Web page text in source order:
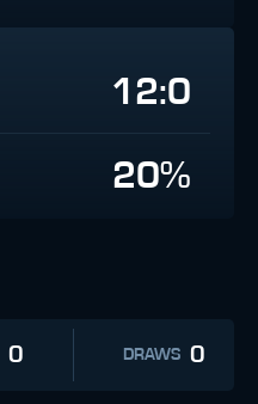
12:0
20%
0 DRAWS 0